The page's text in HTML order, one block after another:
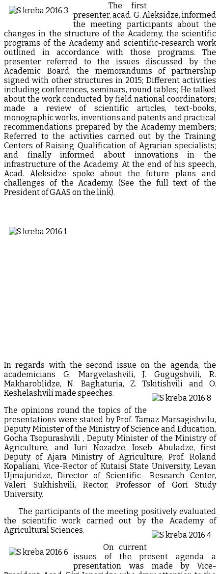
The first
presenter, acad. G. Aleksidze, informed
the meeting participants about the
changes in the structure of the Academy, the scientific
programs of the Academy and scientific-research work
outlined in accordance with those programs. The
presenter referred to the issues discussed by the
Academic Board, the memorandums of partnership
signed with other structures in 2015; Different activities
including conferences, seminars, round tables; He talked
about the work conducted by field national coordinators;
made a review of scientific articles, text-books,
monographic works, inventions and patents and practical
recommendations prepared by the Academy members;
Referred to the activities carried out by the Training
Centers of Raising Qualification of Agrarian specialists;
and finally informed about innovations in the
infrastructure of the Academy. At the end of his speech,
Acad. Aleksidze spoke about the future plans and
challenges of the Academy. (See the full text of the
President of GAAS on the link).
In regards with the second issue on the agenda, the
academicians G. Margvelashvili, J. Gugugshvili, R.
Makharoblidze, N. Baghaturia, Z. Tskitishvili and O.
Keshelashvili made speeches.
The opinions round the topics of the
presentations were stated by Prof. Tamaz Marsagishvilu,
Deputy Minister of the Ministry of Science and Education,
Gocha Tsopurashvili , Deputy Minister of the Ministry of
Agriculture, and Iuri Nozadze, Ioseb Abuladze, first
Deputy of Ajara Ministry of Agriculture, Prof. Roland
Kopaliani, Vice-Rector of Kutaisi State University, Levan
Ujmajuridze, Director of Scientific- Research Center,
Valeri Sukhishvili, Rector, Professor of Gori Study
University.
The participants of the meeting positively evaluated
the scientific work carried out by the Academy of
Agricultural Sciences.
On current
issues of the present agenda a
presentation was made by Vice-